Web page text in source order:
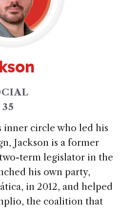
inner circle who led his
Jackson is a former
term legislator in the
his own party,
in 2012, and helped
the coalition that